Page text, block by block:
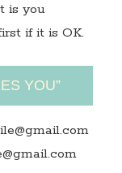
is you
if it is OK.
YOU”